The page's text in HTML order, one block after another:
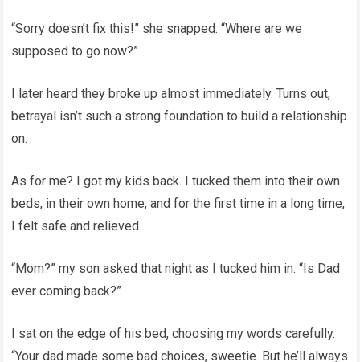
“Sorry doesn’t fix this!” she snapped. “Where are we
supposed to go now?”
I later heard they broke up almost immediately. Turns out,
betrayal isn’t such a strong foundation to build a relationship
on.
As for me? I got my kids back. I tucked them into their own
beds, in their own home, and for the first time in a long time,
I felt safe and relieved.
“Mom?” my son asked that night as I tucked him in. “Is Dad
ever coming back?”
I sat on the edge of his bed, choosing my words carefully.
“Your dad made some bad choices, sweetie. But he’ll always